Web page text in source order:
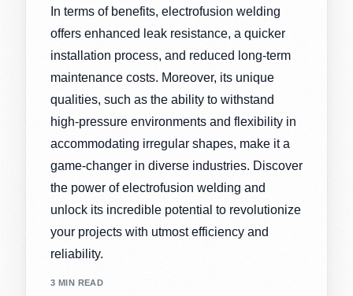
In terms of benefits, electrofusion welding
offers enhanced leak resistance, a quicker
installation process, and reduced long-term
maintenance costs. Moreover, its unique
qualities, such as the ability to withstand
high-pressure environments and flexibility in
accommodating irregular shapes, make it a
game-changer in diverse industries. Discover
the power of electrofusion welding and
unlock its incredible potential to revolutionize
your projects with utmost efficiency and
reliability.
3 MIN READ